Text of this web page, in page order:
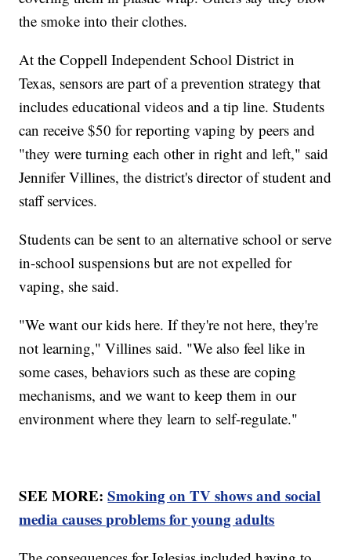
the smoke into their clothes.
At the Coppell Independent School District in
Texas, sensors are part of a prevention strategy that
includes educational videos and a tip line. Students
can receive $50 for reporting vaping by peers and
"they were turning each other in right and left," said
Jennifer Villines, the district's director of student and
staff services.
Students can be sent to an alternative school or serve
in-school suspensions but are not expelled for
vaping, she said.
"We want our kids here. If they're not here, they're
not learning," Villines said. "We also feel like in
some cases, behaviors such as these are coping
mechanisms, and we want to keep them in our
environment where they learn to self-regulate."
SEE MORE:Smoking on TV shows and social
media causes problems for young adults